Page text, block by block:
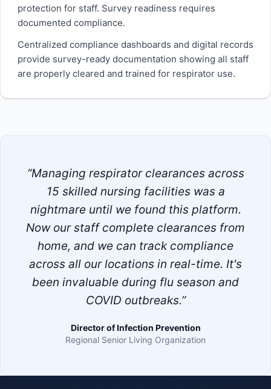
protection for staff. Survey readiness requires
documented compliance.
Centralized compliance dashboards and digital records
provide survey-ready documentation showing all staff
are properly cleared and trained for respirator use.
“Managing respirator clearances across
15 skilled nursing facilities was a
nightmare until we found this platform.
Now our staff complete clearances from
home, and we can track compliance
across all our locations in real-time. It's
been invaluable during flu season and
COVID outbreaks.”
Director of Infection Prevention
Regional Senior Living Organization